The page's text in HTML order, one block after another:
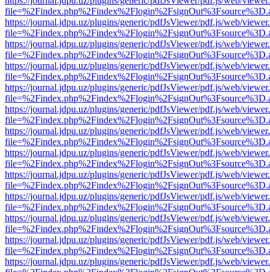
https://journal.jdpu.uz/plugins/generic/pdfJsViewer/pdf.js/web/
https://journal.jdpu.uz/plugins/generic/pdfJsViewer/pdf.js/web/
https://journal.jdpu.uz/plugins/generic/pdfJsViewer/pdf.js/web/
https://journal.jdpu.uz/plugins/generic/pdfJsViewer/pdf.js/web/
https://journal.jdpu.uz/plugins/generic/pdfJsViewer/pdf.js/web/
https://journal.jdpu.uz/plugins/generic/pdfJsViewer/pdf.js/web/
https://journal.jdpu.uz/plugins/generic/pdfJsViewer/pdf.js/web/
https://journal.jdpu.uz/plugins/generic/pdfJsViewer/pdf.js/web/
https://journal.jdpu.uz/plugins/generic/pdfJsViewer/pdf.js/web/
https://journal.jdpu.uz/plugins/generic/pdfJsViewer/pdf.js/web/
https://journal.jdpu.uz/plugins/generic/pdfJsViewer/pdf.js/web/
https://journal.jdpu.uz/plugins/generic/pdfJsViewer/pdf.js/web/